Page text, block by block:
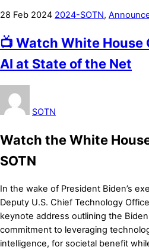
28 Feb 2024 2024-SOTN,
📺 Watch White
AI at State of the Net
SOTN
Watch the White
SOTN
In the wake of President Biden’s
Deputy U.S. Chief Technology
keynote address outlining the Biden
commitment to leveraging
intelligence, for societal benefit